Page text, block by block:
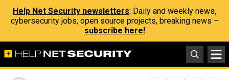
Help Net Security newsletters: Daily and weekly news,
cybersecurity jobs, open source projects, breaking news –
subscribe here!